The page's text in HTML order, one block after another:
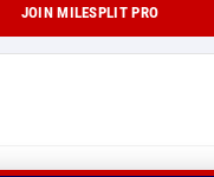
JOIN MILESPLIT PRO